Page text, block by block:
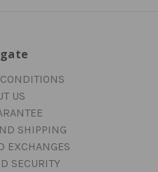
US
SHIPPING
EXCHANGES
SECURITY